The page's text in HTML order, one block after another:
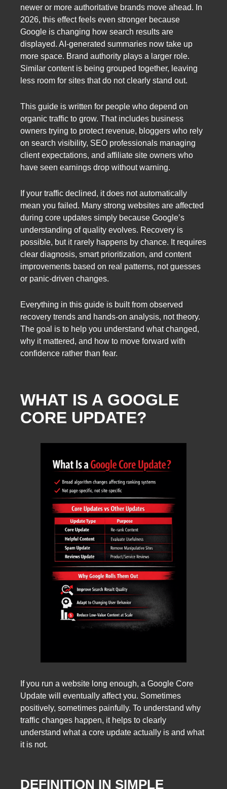
newer or more authoritative brands move ahead. In
2026, this effect feels even stronger because
Google is changing how search results are
displayed. AI-generated summaries now take up
more space. Brand authority plays a larger role.
Similar content is being grouped together, leaving
less room for sites that do not clearly stand out.
This guide is written for people who depend on
organic traffic to grow. That includes business
owners trying to protect revenue, bloggers who rely
on search visibility, SEO professionals managing
client expectations, and affiliate site owners who
have seen earnings drop without warning.
If your traffic declined, it does not automatically
mean you failed. Many strong websites are affected
during core updates simply because Google’s
understanding of quality evolves. Recovery is
possible, but it rarely happens by chance. It requires
clear diagnosis, smart prioritization, and content
improvements based on real patterns, not guesses
or panic-driven changes.
Everything in this guide is built from observed
recovery trends and hands-on analysis, not theory.
The goal is to help you understand what changed,
why it mattered, and how to move forward with
confidence rather than fear.
WHAT IS A GOOGLE
CORE UPDATE?
If you run a website long enough, a Google Core
Update will eventually affect you. Sometimes
positively, sometimes painfully. To understand why
traffic changes happen, it helps to clearly
understand what a core update actually is and what
it is not.
DEFINITION IN SIMPLE